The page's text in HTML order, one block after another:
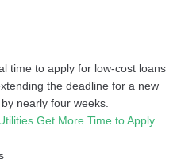
time to apply for low-cost loans
the deadline for a new
nearly four weeks.
Get More Time to Apply